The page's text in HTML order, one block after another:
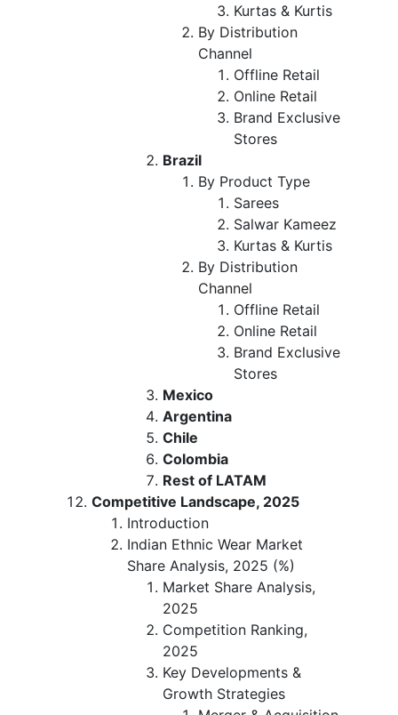
Kurtas & Kurtis
By Distribution
Channel
Offline Retail
Online Retail
Brand Exclusive
Stores
Brazil
By Product Type
Sarees
Salwar Kameez
Kurtas & Kurtis
By Distribution
Channel
Offline Retail
Online Retail
Brand Exclusive
Stores
Mexico
Argentina
Chile
Colombia
Rest of LATAM
Competitive Landscape, 2025
Introduction
Indian Ethnic Wear Market
Share Analysis, 2025 (%)
Market Share Analysis,
2025
Competition Ranking,
2025
Key Developments &
Growth Strategies